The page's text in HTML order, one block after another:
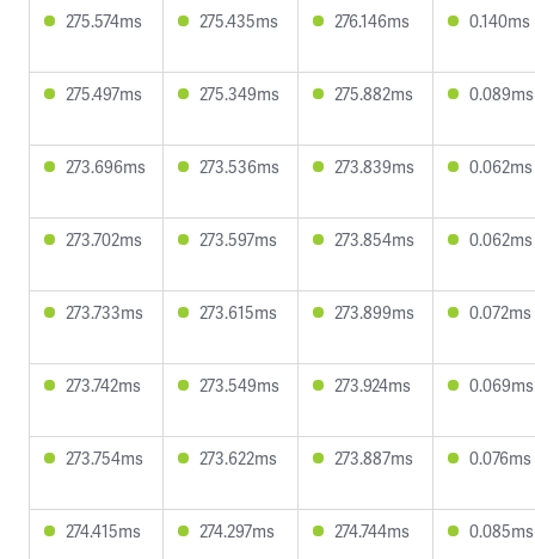
275.574ms 275.435ms 276.146ms 0.140ms
275.497ms 275.349ms 275.882ms 0.089ms
273.696ms 273.536ms 273.839ms 0.062ms
273.702ms 273.597ms 273.854ms 0.062ms
273.733ms 273.615ms 273.899ms 0.072ms
273.742ms 273.549ms 273.924ms 0.069ms
273.754ms 273.622ms 273.887ms 0.076ms
274.415ms 274.297ms 274.744ms 0.085ms